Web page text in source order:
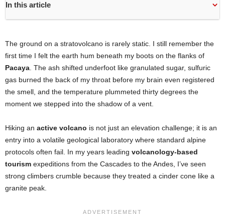
In this article
The ground on a stratovolcano is rarely static. I still remember the
first time I felt the earth hum beneath my boots on the flanks of
Pacaya. The ash shifted underfoot like granulated sugar, sulfuric
gas burned the back of my throat before my brain even registered
the smell, and the temperature plummeted thirty degrees the
moment we stepped into the shadow of a vent.
Hiking an active volcano is not just an elevation challenge; it is an
entry into a volatile geological laboratory where standard alpine
protocols often fail. In my years leading volcanology-based
tourism expeditions from the Cascades to the Andes, I’ve seen
strong climbers crumble because they treated a cinder cone like a
granite peak.